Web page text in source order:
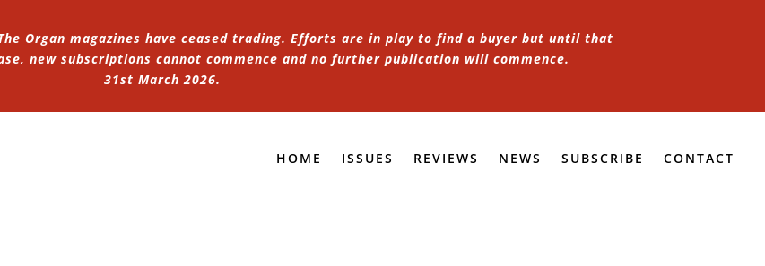
Organ magazines have ceased trading. Efforts are in play to find a buyer but until that
new subscriptions cannot commence and no further publication will commence.
31st March 2026.
HOME ISSUES REVIEWS NEWS SUBSCRIBE CONTACT